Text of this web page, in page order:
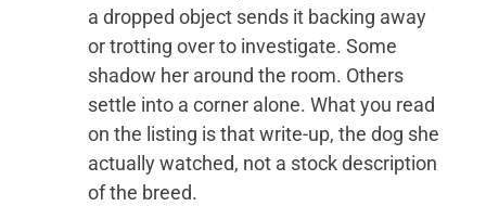
a dropped object sends it backing away
or trotting over to investigate. Some
shadow her around the room. Others
settle into a corner alone. What you read
on the listing is that write-up, the dog she
actually watched, not a stock description
of the breed.